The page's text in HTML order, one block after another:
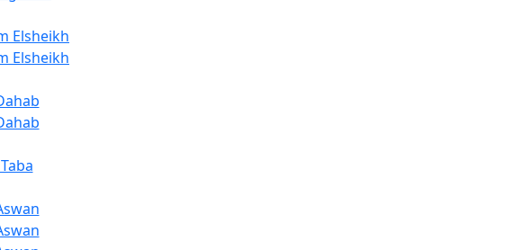
Elsheikh
Elsheikh